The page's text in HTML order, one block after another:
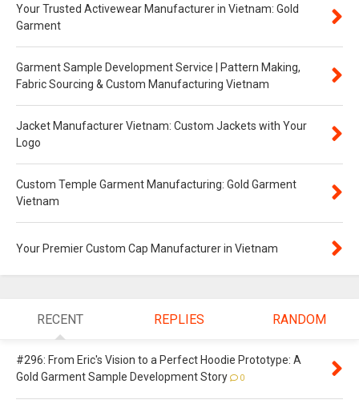
Your Trusted Activewear Manufacturer in Vietnam: Gold
Garment
Garment Sample Development Service | Pattern Making,
Fabric Sourcing & Custom Manufacturing Vietnam
Jacket Manufacturer Vietnam: Custom Jackets with Your
Logo
Custom Temple Garment Manufacturing: Gold Garment
Vietnam
Your Premier Custom Cap Manufacturer in Vietnam
RECENT REPLIES RANDOM
#296: From Eric's Vision to a Perfect Hoodie Prototype: A
Gold Garment Sample Development Story
0